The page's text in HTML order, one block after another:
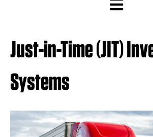
Just-in-Time (JIT)
Systems